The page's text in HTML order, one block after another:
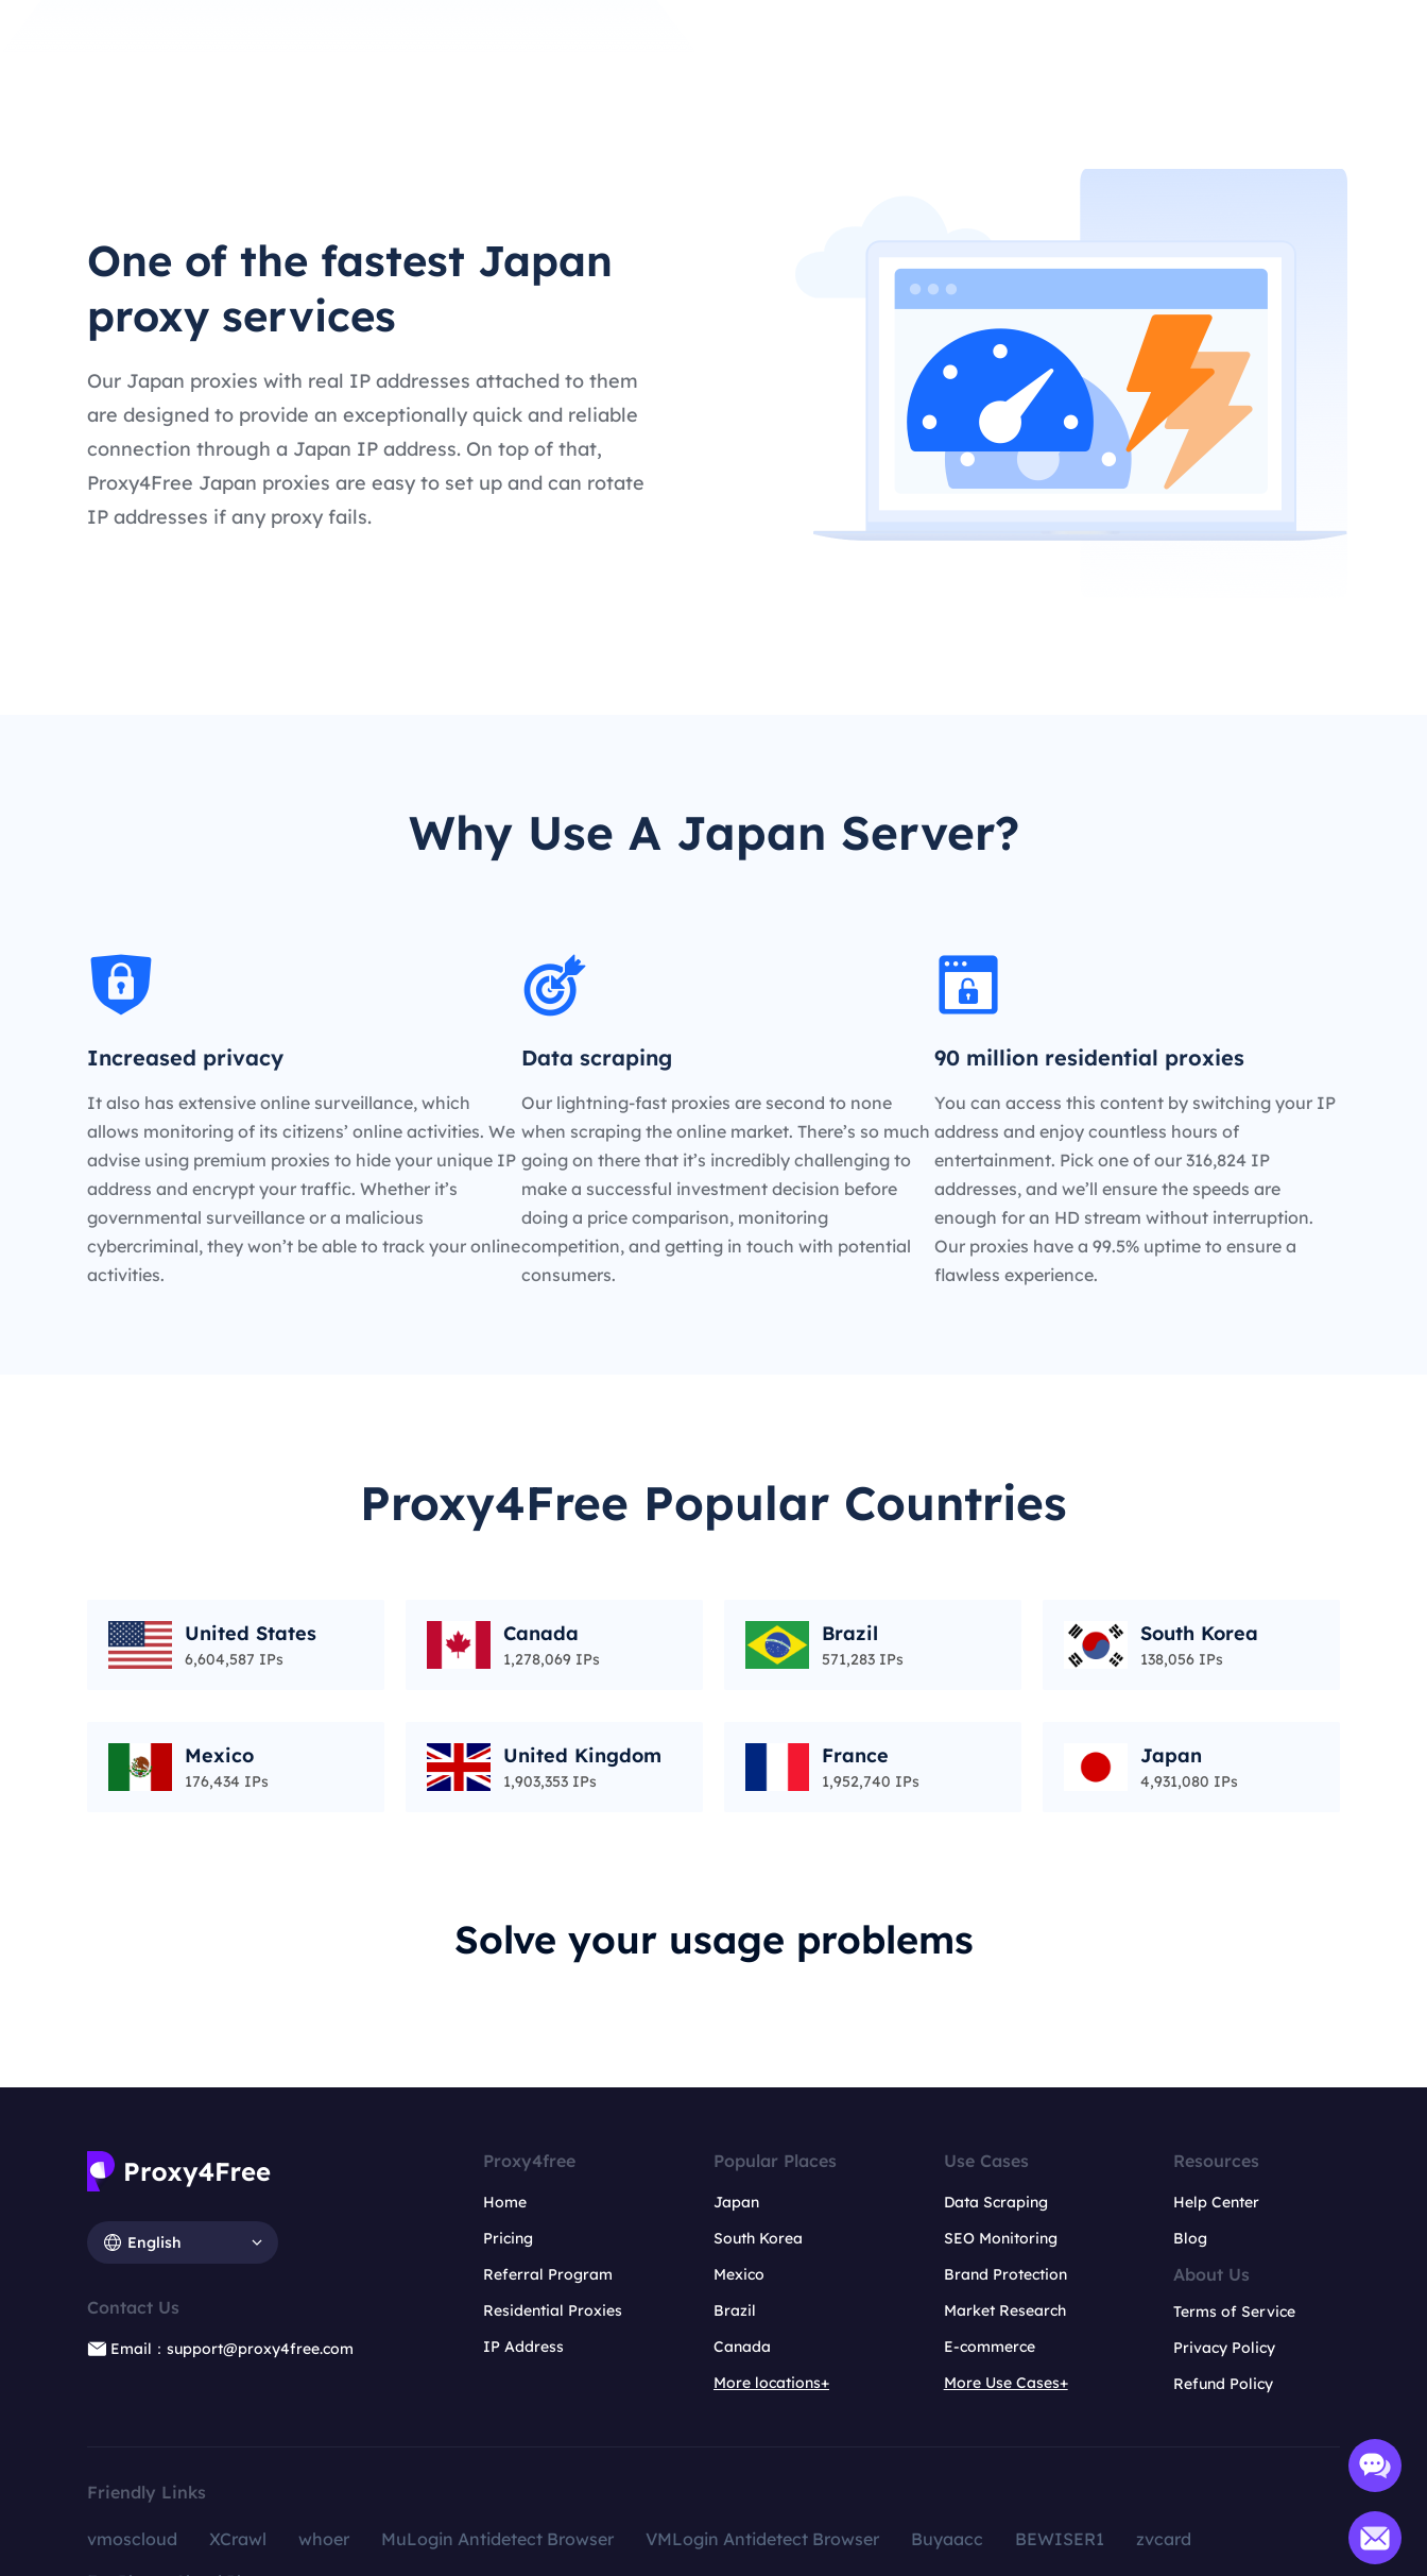
One of the fastest Japan
proxy services
Our Japan proxies with real IP addresses attached to them
are designed to provide an exceptionally quick and reliable
connection through a Japan IP address. On top of that,
Proxy4Free Japan proxies are easy to set up and can rotate
IP addresses if any proxy fails.
Why Use A Japan Server?
Increased privacy
It also has extensive online surveillance, which
allows monitoring of its citizens’ online activities. We
advise using premium proxies to hide your unique IP
address and encrypt your traffic. Whether it’s
governmental surveillance or a malicious
cybercriminal, they won’t be able to track your online
activities.
Data scraping
Our lightning-fast proxies are second to none
when scraping the online market. There’s so much
going on there that it’s incredibly challenging to
make a successful investment decision before
doing a price comparison, monitoring
competition, and getting in touch with potential
consumers.
90 million residential proxies
You can access this content by switching your IP
address and enjoy countless hours of
entertainment. Pick one of our 316,824 IP
addresses, and we’ll ensure the speeds are
enough for an HD stream without interruption.
Our proxies have a 99.5% uptime to ensure a
flawless experience.
Proxy4Free Popular Countries
United States
6,604,587 IPs
Canada
1,278,069 IPs
Brazil
571,283 IPs
South Korea
138,056 IPs
Mexico
176,434 IPs
United Kingdom
1,903,353 IPs
France
1,952,740 IPs
Japan
4,931,080 IPs
Solve your usage problems
English
Contact Us
Email：support@proxy4free.com
Proxy4free
Home
Pricing
Referral Program
Residential Proxies
IP Address
Popular Places
Japan
South Korea
Mexico
Brazil
Canada
More locations+
Use Cases
Data Scraping
SEO Monitoring
Brand Protection
Market Research
E-commerce
More Use Cases+
Resources
Help Center
Blog
About Us
Terms of Service
Privacy Policy
Refund Policy
Friendly Links
vmoscloud XCrawl whoer MuLogin Antidetect Browser VMLogin Antidetect Browser Buyaacc BEWISER1
zvcard